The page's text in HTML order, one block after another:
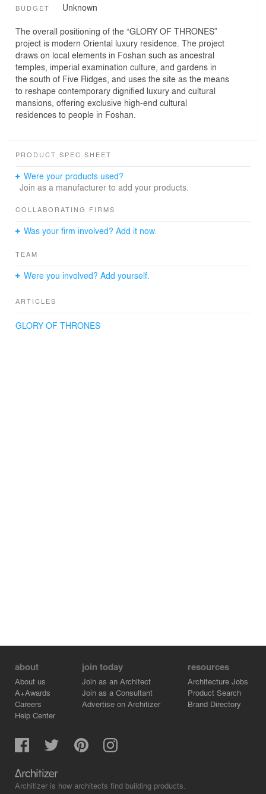
BUDGET Unknown
The overall positioning of the “GLORY OF THRONES”
project is modern Oriental luxury residence. The project
draws on local elements in Foshan such as ancestral
temples, imperial examination culture, and gardens in
the south of Five Ridges, and uses the site as the means
to reshape contemporary dignified luxury and cultural
mansions, offering exclusive high-end cultural
residences to people in Foshan.
PRODUCT SPEC SHEET
Were your products used?
Join as a manufacturer to add your products.
COLLABORATING FIRMS
Was your firm involved? Add it now.
TEAM
Were you involved? Add yourself.
ARTICLES
GLORY OF THRONES
about
About us
A+Awards
Careers
Help Center
join today
Join as an Architect
Join as a Consultant
Advertise on Architizer
resources
Architecture Jobs
Product Search
Brand Directory
Architizer is how architects find building products.